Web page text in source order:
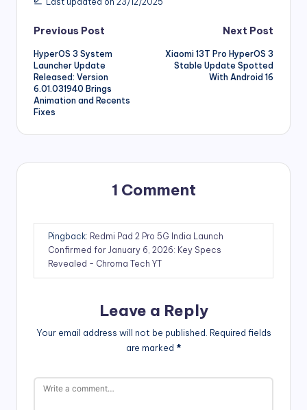
Post
navigation
Previous Post
HyperOS 3 System
Launcher Update
Released: Version
6.01.031940 Brings
Animation and Recents
Fixes
Next Post
Xiaomi 13T Pro HyperOS 3
Stable Update Spotted
With Android 16
1 Comment
Pingback: Redmi Pad 2 Pro 5G India Launch
Confirmed for January 6, 2026: Key Specs
Revealed - Chroma Tech YT
Leave a Reply
Your email address will not be published. Required fields
are marked *